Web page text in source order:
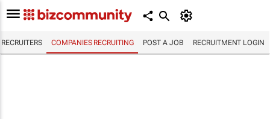
RECRUITERS COMPANIES RECRUITING POST A JOB RECRUITMENT LOGIN